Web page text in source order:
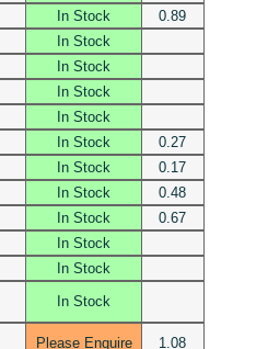
In Stock
0.89
In Stock
In Stock
In Stock
In Stock
In Stock
0.27
In Stock
0.17
In Stock
0.48
In Stock
0.67
In Stock
In Stock
In Stock
Please Enquire 1.08